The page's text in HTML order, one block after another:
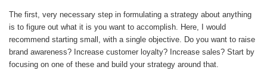
The first, very necessary step in formulating a strategy about anything
is to figure out what it is you want to accomplish. Here, I would
recommend starting small, with a single objective. Do you want to raise
brand awareness? Increase customer loyalty? Increase sales? Start by
focusing on one of these and build your strategy around that.